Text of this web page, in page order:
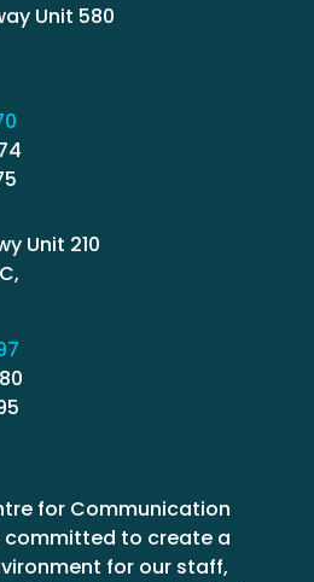
Unit 580
Unit 210
for Communication
committed to create a
for our staff,